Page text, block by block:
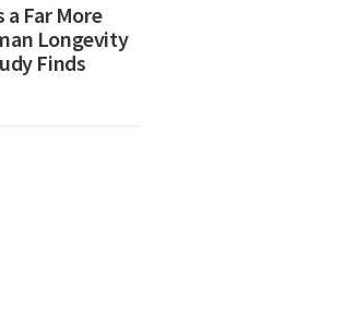
a Far More
Longevity
Finds